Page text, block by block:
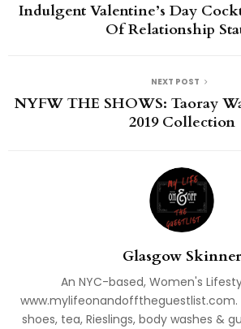
Indulgent Valentine’s Day
Of Relationship
NEXT POST
NYFW THE SHOWS: Taoray
2019 Collection
Glasgow Skinner
An NYC-based, Women's
www.mylifeonandofftheguestlist.com.
shoes, tea, Rieslings, body washes &